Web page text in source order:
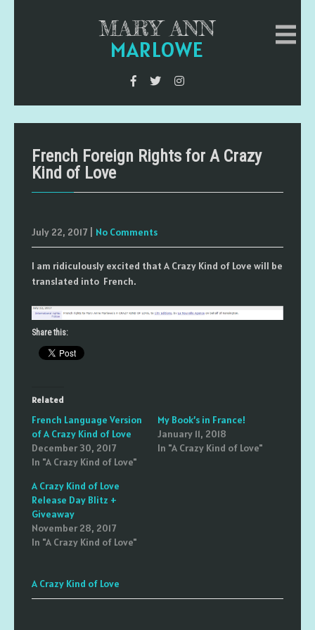
MARY ANN
MARLOWE
French Foreign Rights for A Crazy
Kind of Love
July 22, 2017 No Comments
I am ridiculously excited that A Crazy Kind of Love will be
translated into French.
Share this:
Related
French Language Version
of A Crazy Kind of Love
December 30, 2017
In "A Crazy Kind of Love"
My Book’s in France!
January 11, 2018
In "A Crazy Kind of Love"
A Crazy Kind of Love
Release Day Blitz +
Giveaway
November 28, 2017
In "A Crazy Kind of Love"
A Crazy Kind of Love